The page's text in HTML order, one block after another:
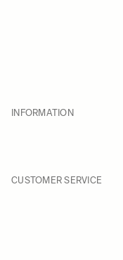
INFORMATION
CUSTOMER SERVICE